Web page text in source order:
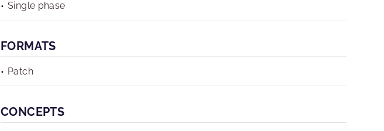
Single phase
FORMATS
Patch
CONCEPTS